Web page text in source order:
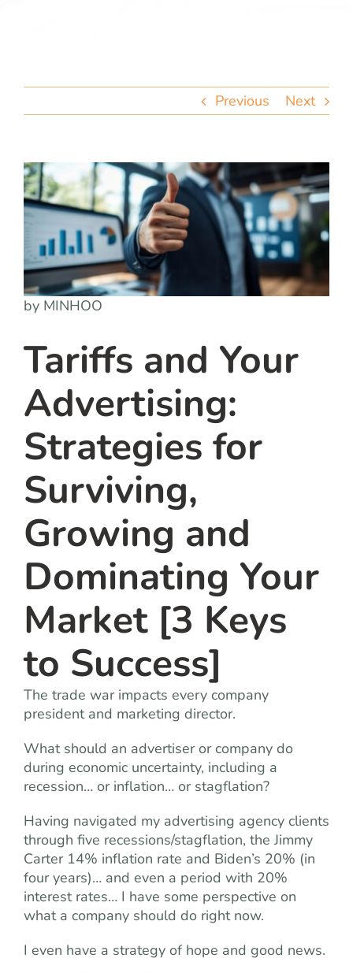
Previous Next
by MINHOO
Tariffs and Your
Advertising:
Strategies for
Surviving,
Growing and
Dominating Your
Market [3 Keys
to Success]
The trade war impacts every company
president and marketing director.
What should an advertiser or company do
during economic uncertainty, including a
recession… or inflation… or stagflation?
Having navigated my advertising agency clients
through five recessions/stagflation, the Jimmy
Carter 14% inflation rate and Biden’s 20% (in
four years)… and even a period with 20%
interest rates… I have some perspective on
what a company should do right now.
I even have a strategy of hope and good news.